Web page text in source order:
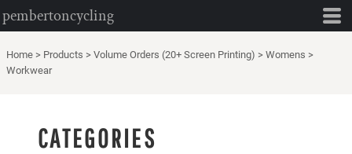
pembertoncycling
Home > Products > Volume Orders (20+ Screen Printing) > Womens >
Workwear
CATEGORIES
Default
Price: Highest First